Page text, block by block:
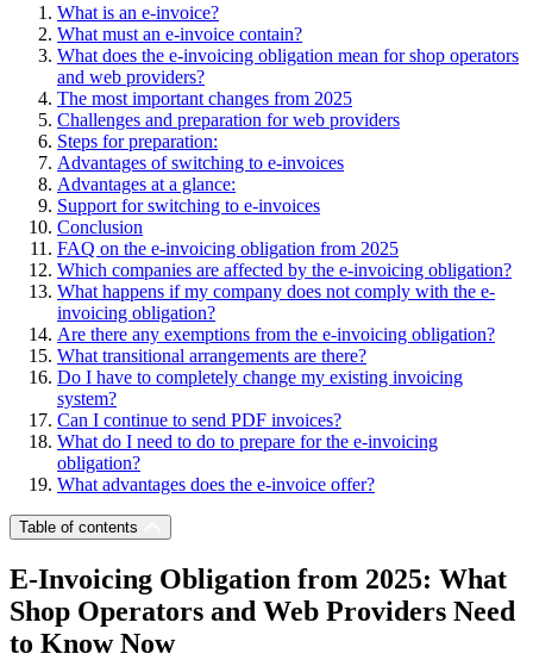
What is an e-invoice?
What must an e-invoice contain?
What does the e-invoicing obligation mean for shop operators
and web providers?
The most important changes from 2025
Challenges and preparation for web providers
Steps for preparation:
Advantages of switching to e-invoices
Advantages at a glance:
Support for switching to e-invoices
Conclusion
FAQ on the e-invoicing obligation from 2025
Which companies are affected by the e-invoicing obligation?
What happens if my company does not comply with the e-
invoicing obligation?
Are there any exemptions from the e-invoicing obligation?
What transitional arrangements are there?
Do I have to completely change my existing invoicing
system?
Can I continue to send PDF invoices?
What do I need to do to prepare for the e-invoicing
obligation?
What advantages does the e-invoice offer?
Table of contents
E-Invoicing Obligation from 2025: What
Shop Operators and Web Providers Need
to Know Now